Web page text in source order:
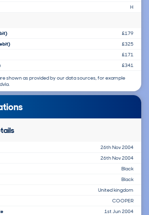
H
£179
£325
£171
£341
shown as provided by our data sources, for example
26th Nov 2004
26th Nov 2004
Black
Black
United kingdom
COOPER
1st Jun 2004